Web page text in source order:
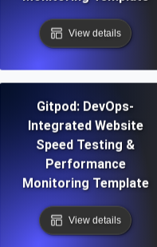
View details
Gitpod: DevOps-
Integrated Website
Speed Testing &
Performance
Monitoring Template
View details